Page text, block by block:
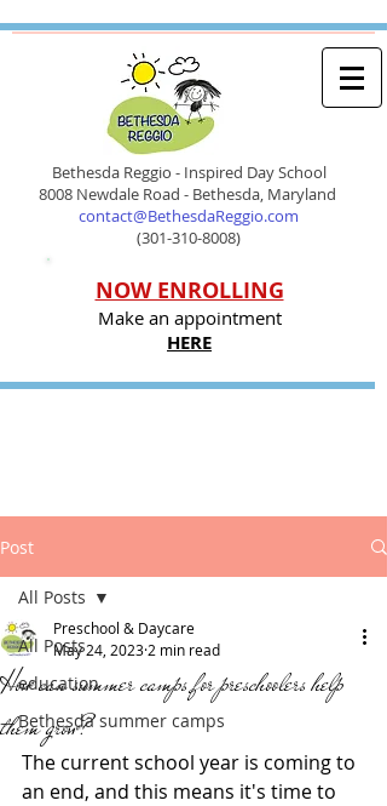
Bethesda Reggio - Inspired Day School
8008 Newdale Road - Bethesda, Maryland
contact@BethesdaReggio.com
(301-310-8008)
NOW ENROLLING
Make an appointment
HERE
Post
All Posts
education
Bethesda summer camps
All Posts
How can summer camps for preschoolers help
them grow?
Preschool & Daycare
May 24, 2023 2 min read
The current school year is coming to
an end, and this means it's time to